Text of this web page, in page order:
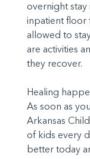
overnight
inpatient floor
allowed to
are activities
they recover.
Healing
As soon as
Arkansas
of kids every
better today